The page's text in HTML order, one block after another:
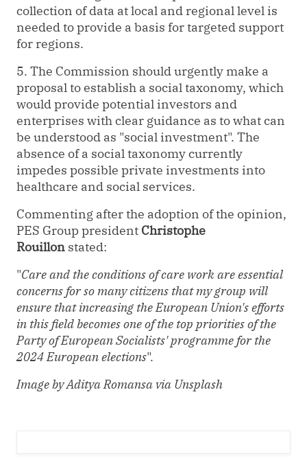
collection of data at local and regional level is
needed to provide a basis for targeted support
for regions.
5. The Commission should urgently make a
proposal to establish a social taxonomy, which
would provide potential investors and
enterprises with clear guidance as to what can
be understood as "social investment". The
absence of a social taxonomy currently
impedes possible private investments into
healthcare and social services.
Commenting after the adoption of the opinion,
PES Group president Christophe
Rouillon stated:
"Care and the conditions of care work are essential
concerns for so many citizens that my group will
ensure that increasing the European Union's efforts
in this field becomes one of the top priorities of the
Party of European Socialists' programme for the
2024 European elections".
Image by Aditya Romansa via Unsplash